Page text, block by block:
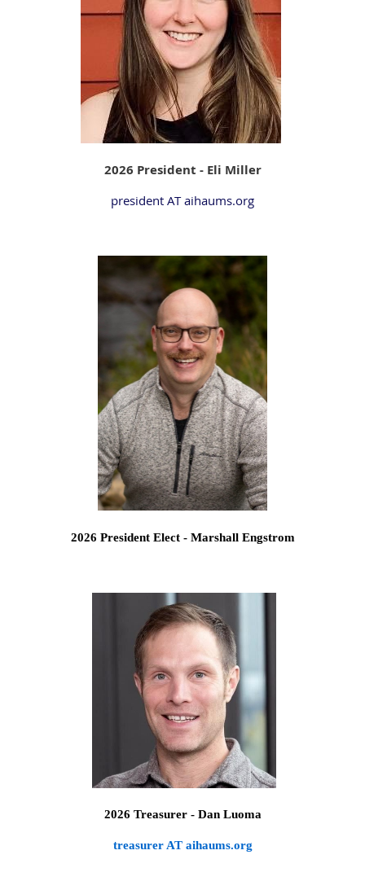
2026 President - Eli Miller
president AT aihaums.org
2026 President Elect - Marshall Engstrom
2026 Treasurer - Dan Luoma
treasurer AT aihaums.org